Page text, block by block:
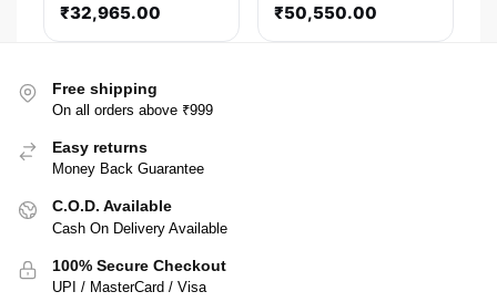
Card
₹32,965.00
Card
₹50,550.00
Free shipping
On all orders above ₹999
Easy returns
Money Back Guarantee
C.O.D. Available
Cash On Delivery Available
100% Secure Checkout
UPI / MasterCard / Visa